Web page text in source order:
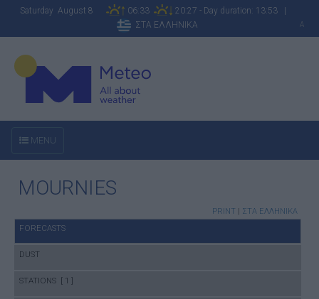
Saturday August 8 06:33
20:27 - Day duration: 13:53 |
ΣΤΑ ΕΛΛΗΝΙΚΑ
A
MENU
MOURNIES
PRINT | ΣΤΑ ΕΛΛΗΝΙΚΑ
FORECASTS
DUST
STATIONS [ 1 ]